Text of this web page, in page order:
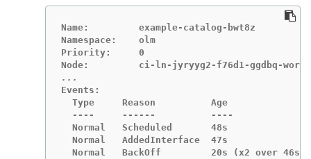
Name:         example-catalog-bwt8z
Namespace:    olm
Priority:     0
Events:
Type     Reason          Age
----     ------          ----
Normal   Scheduled       48s
Normal   AddedInterface  47s
Normal   BackOff         20s (x2 over